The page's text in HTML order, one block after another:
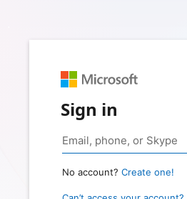
Sign in
No account? Create one!